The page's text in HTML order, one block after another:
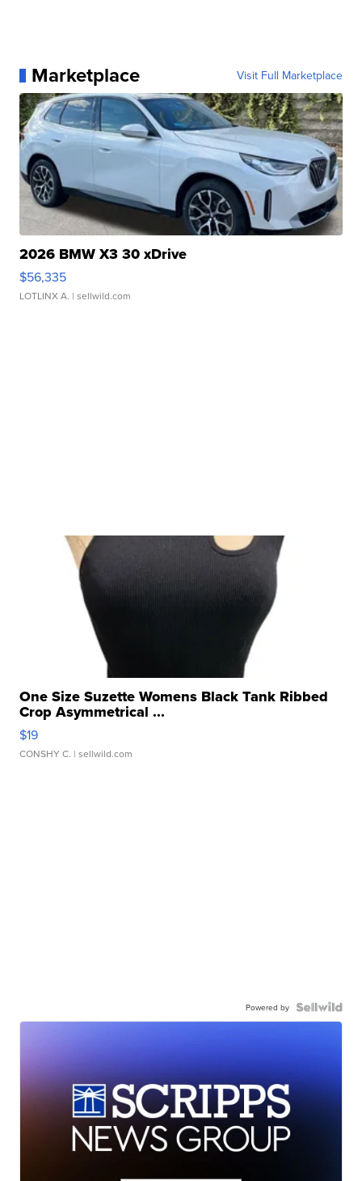
Marketplace Visit Full Marketplace
2026 BMW X3 30 xDrive
$56,335
LOTLINX A. | sellwild.com
One Size Suzette Womens Black Tank Ribbed
Crop Asymmetrical ...
$19
CONSHY C. | sellwild.com
Powered by